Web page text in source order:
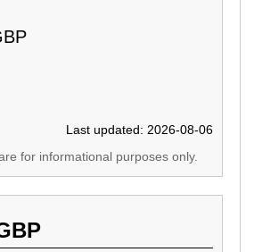
Last updated: 2026-08-06
for informational purposes only.